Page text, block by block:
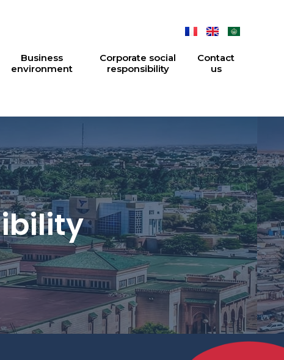
Business
environment
Corporate social
responsibility
Contact
us